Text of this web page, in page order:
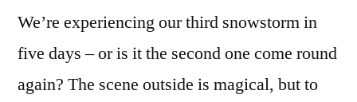
We’re experiencing our third snowstorm in
five days – or is it the second one come round
again? The scene outside is magical, but to